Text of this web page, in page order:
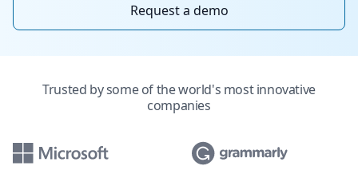
Request a demo
Trusted by some of the world's most innovative
companies